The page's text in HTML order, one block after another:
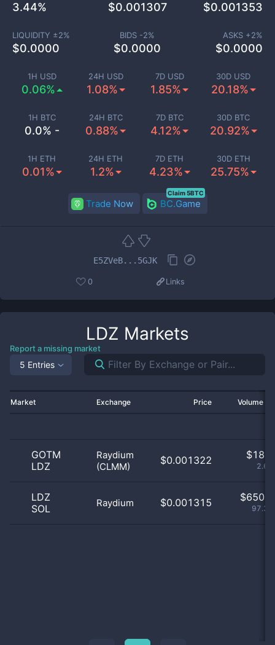
1H USD
0.06%
24H USD
1.08%
7D USD
1.85%
30D USD
20.18%
1H BTC
0.0% -
24H BTC
0.88%
7D BTC
4.12%
30D BTC
20.92%
1H ETH
0.01%
24H ETH
1.2%
7D ETH
4.23%
30D ETH
25.75%
3.44% $0.001307 $0.001353
LIQUIDITY ±2%
$0.0000
BIDS -2%
$0.0000
ASKS +2%
$0.0000
Trade Now BC.Game
Claim 5BTC
E5ZVeB...5GJK
0 Links
LDZ Markets
Report a missing market
5 Entries
Market Exchange Price Volume
GOTM
LDZ
Raydium
(CLMM)
$0.001322 $
LDZ
SOL
Raydium $0.001315 $